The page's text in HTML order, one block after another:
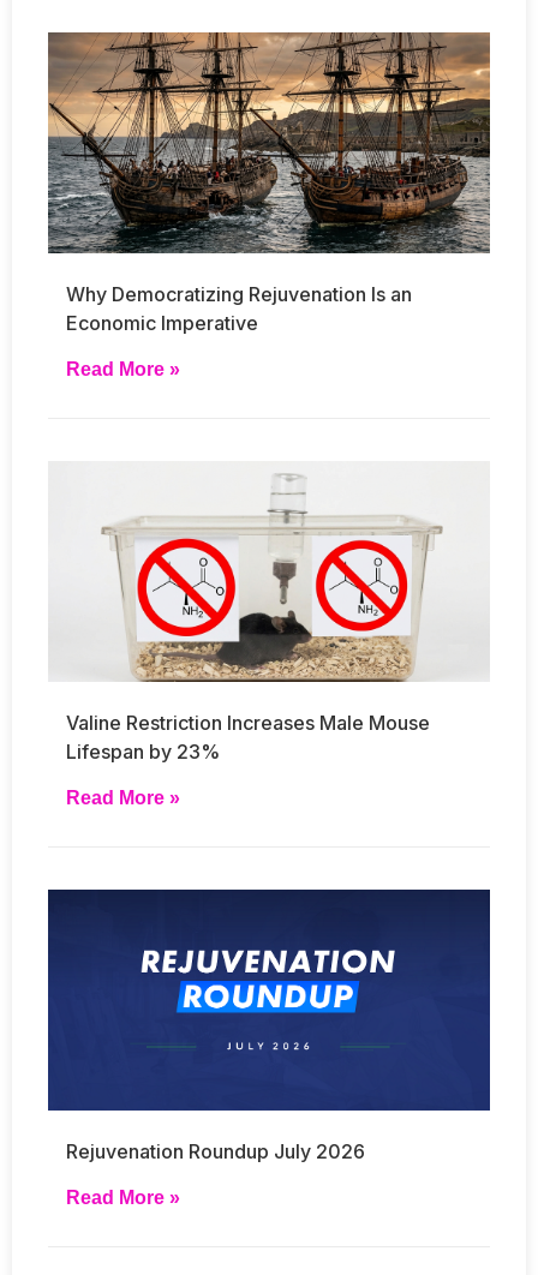
Why Democratizing Rejuvenation Is an
Economic Imperative
Read More »
Valine Restriction Increases Male Mouse
Lifespan by 23%
Read More »
Rejuvenation Roundup July 2026
Read More »